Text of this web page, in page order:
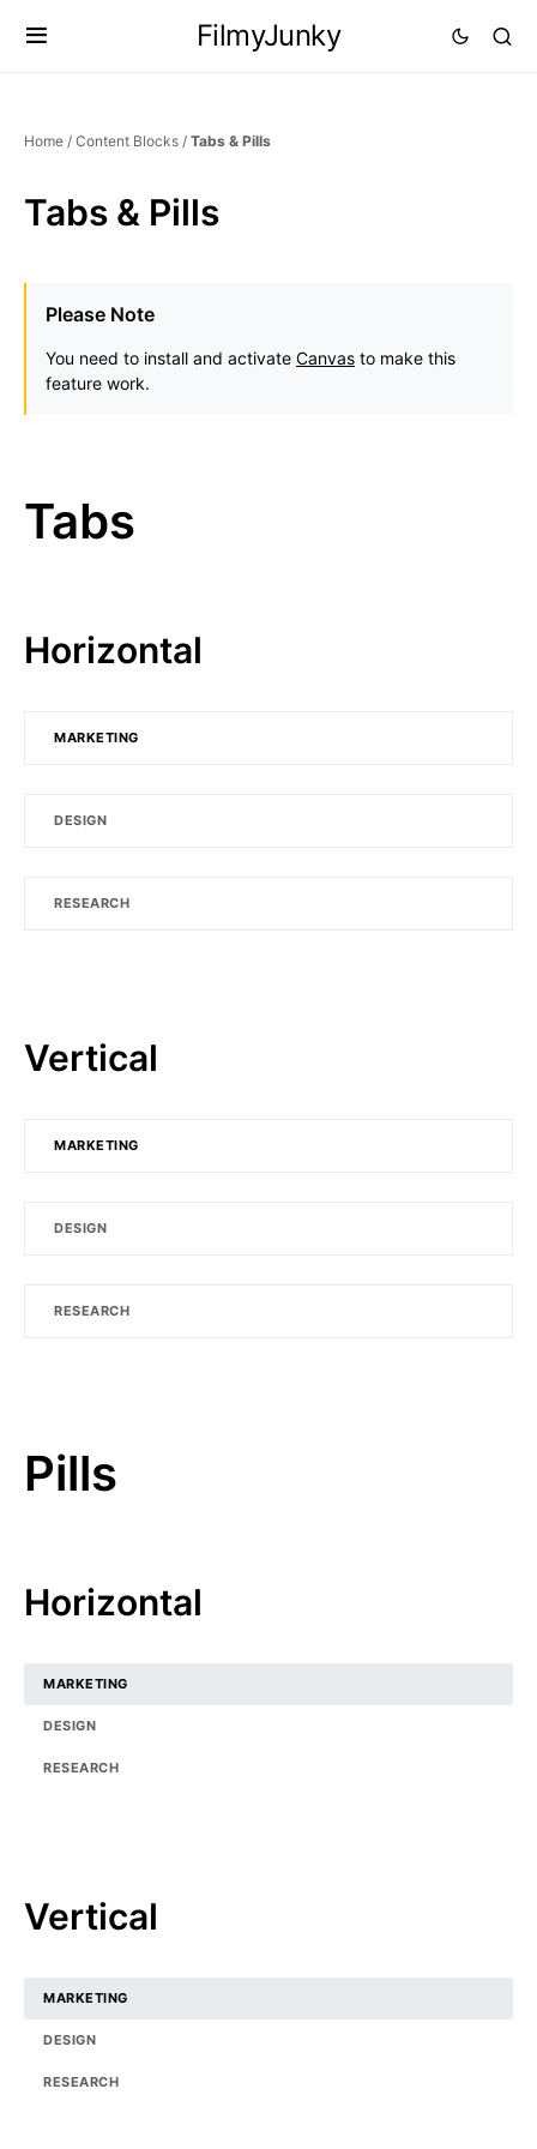
FilmyJunky
Home / Content Blocks / Tabs & Pills
Tabs & Pills
Please Note
You need to install and activate Canvas to make this
feature work.
Tabs
Horizontal
MARKETING
DESIGN
RESEARCH
Vertical
MARKETING
DESIGN
RESEARCH
Pills
Horizontal
MARKETING
DESIGN
RESEARCH
Vertical
MARKETING
DESIGN
RESEARCH